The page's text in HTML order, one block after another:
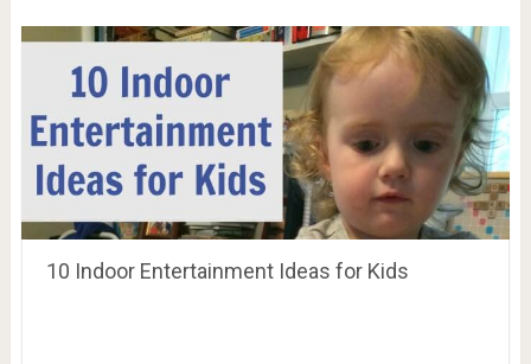
10 Indoor Entertainment Ideas for Kids